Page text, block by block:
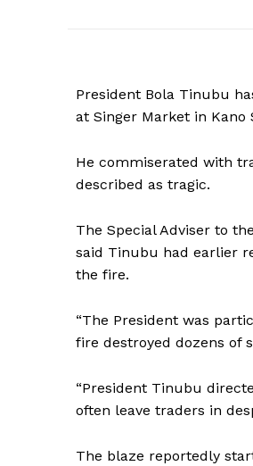
President Bola Tinubu
at Singer Market in Kano
He commiserated with
described as tragic.
The Special Adviser to
said Tinubu had earlier
the fire.
“The President was
fire destroyed dozens of
“President Tinubu
often leave traders in
The blaze reportedly